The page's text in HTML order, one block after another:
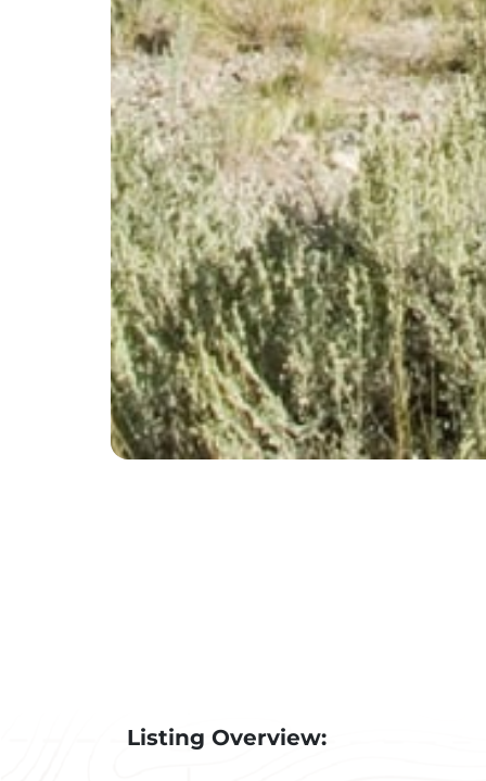
Listing Overview: